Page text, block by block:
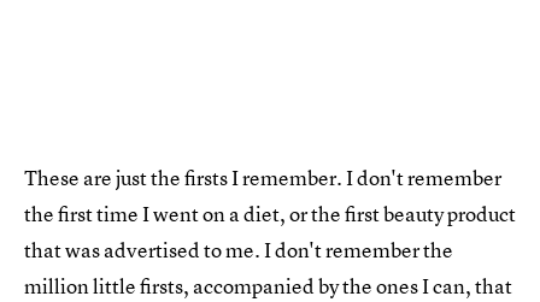
These are just the firsts I remember. I don't remember
the first time I went on a diet, or the first beauty product
that was advertised to me. I don't remember the
million little firsts, accompanied by the ones I can, that